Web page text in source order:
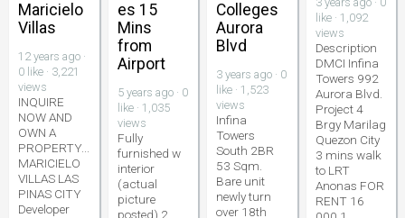
Maricielo
Villas
12 years ago ·
0 like · 3,221
views
INQUIRE
NOW AND
OWN A
PROPERTY...
MARICIELO
VILLAS LAS
PINAS CITY
Developer
es 15
Mins
from
Airport
5 years ago · 0
like · 1,035
views
Fully
furnished w
interior
(actual
picture
posted) 2
Colleges
Aurora
Blvd
3 years ago · 0
like · 1,523
views
Infina
Towers
South 2BR
53 Sqm.
Bare unit
newly turn
over 18th
like · 1,092
views
Description
DMCI Infina
Towers 992
Aurora Blvd.
Project 4
Brgy Marilag
Quezon City
3 mins walk
to LRT
Anonas FOR
RENT 16